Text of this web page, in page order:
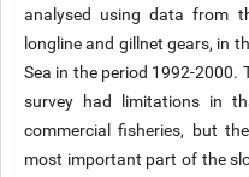
analysed using data from
longline and gillnet gears, in
Sea in the period 1992-2000.
survey had limitations in
commercial fisheries, but
most important part of the